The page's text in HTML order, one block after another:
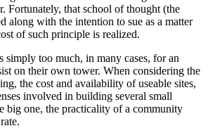
Fortunately, that school of thought (the
along with the intention to sue as a matter
of such principle is realized.
simply too much, in many cases, for an
on their own tower. When considering the
the cost and availability of useable sites,
involved in building several small
big one, the practicality of a community